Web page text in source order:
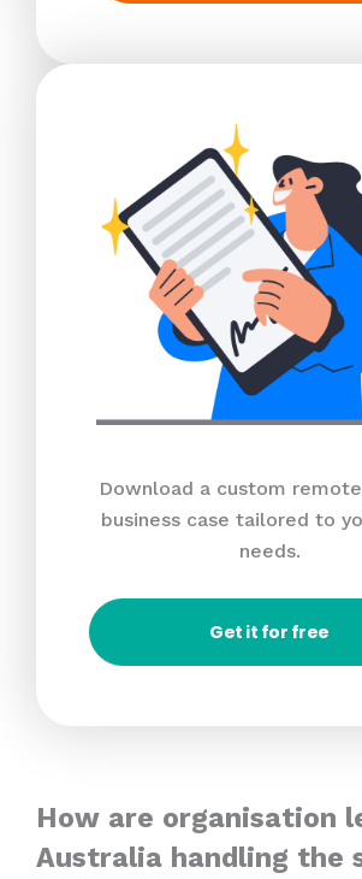
Download a custom
business case tailored to
needs.
Get it for free
How are organisation
Australia handling the